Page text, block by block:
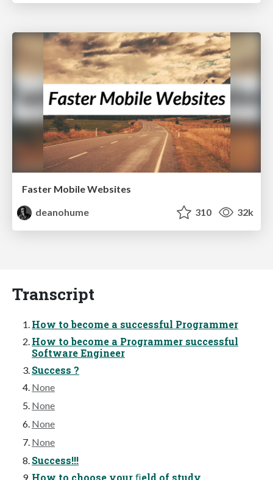
Faster Mobile Websites
deanohume
310 32k
Transcript
How to become a successful Programmer
How to become a Programmer successful
Software Engineer
Success ?
None
None
None
None
Success!!!
How to choose your ﬁeld of study